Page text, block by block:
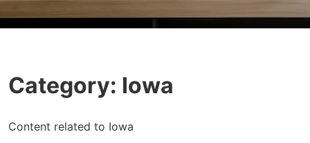
Category: Iowa
Content related to Iowa